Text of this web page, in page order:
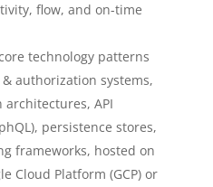
flow, and on-time
technology patterns
authorization systems,
API
persistence stores,
frameworks, hosted on
Cloud Platform (GCP) or